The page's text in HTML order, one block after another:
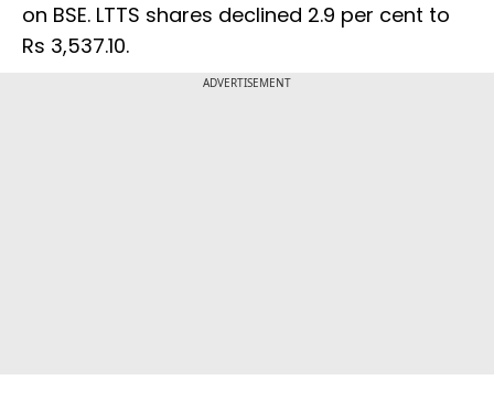
on BSE. LTTS shares declined 2.9 per cent to
Rs 3,537.10.
ADVERTISEMENT